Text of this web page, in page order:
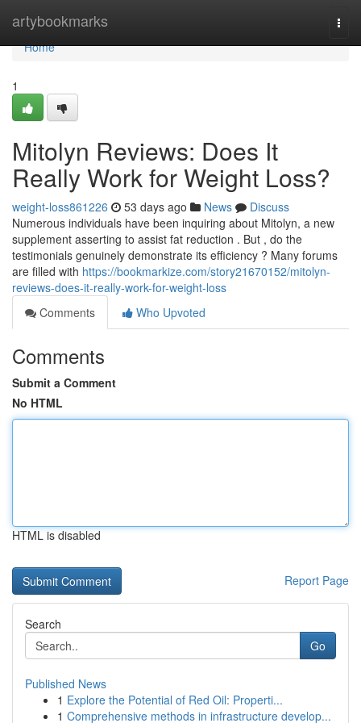
artybookmarks
Home
Home
1
Mitolyn Reviews: Does It
Really Work for Weight Loss?
weight-loss861226 53 days ago News
Discuss
Numerous individuals have been inquiring about Mitolyn, a new
supplement asserting to assist fat reduction . But , do the
testimonials genuinely demonstrate its efficiency ? Many forums
are filled with https://bookmarkize.com/story21670152/mitolyn-
reviews-does-it-really-work-for-weight-loss
Comments
Who Upvoted
Comments
Submit a Comment
No HTML
HTML is disabled
Report Page
Search
Go
Published News
1 Explore the Potential of Red Oil: Properti...
1 Comprehensive methods in infrastructure develop...